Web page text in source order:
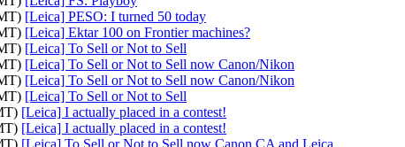
[Leica] PESO: I turned 50 today
[Leica] Ektar 100 on Frontier machines?
[Leica] To Sell or Not to Sell
[Leica] To Sell or Not to Sell now Canon/Nikon
[Leica] To Sell or Not to Sell now Canon/Nikon
[Leica] To Sell or Not to Sell
[Leica] I actually placed in a contest!
[Leica] I actually placed in a contest!
[Leica] To Sell or Not to Sell now Canon CA and Leica